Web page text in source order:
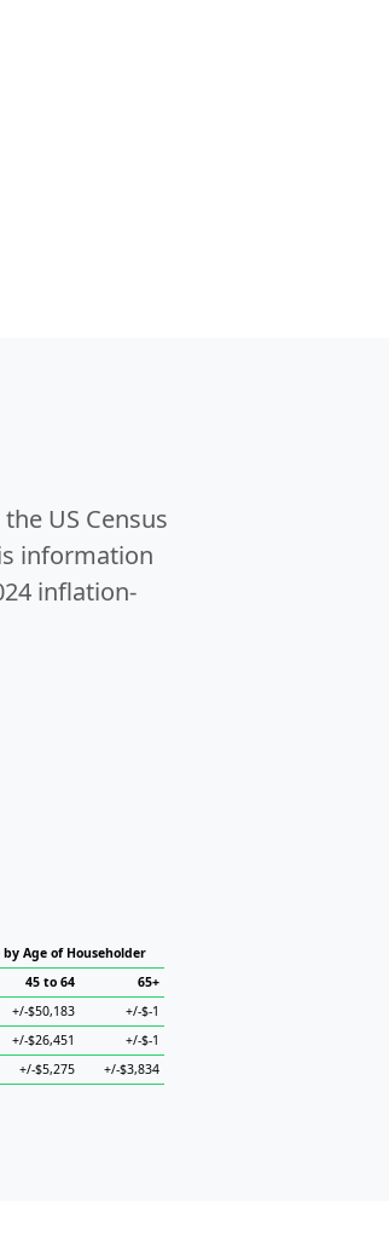
US Census
information
inflation-
Age of Householder
45 to 64
65+
+/-$50,183
+/-$-1
+/-$26,451
+/-$-1
+/-$5,275 +/-$3,834